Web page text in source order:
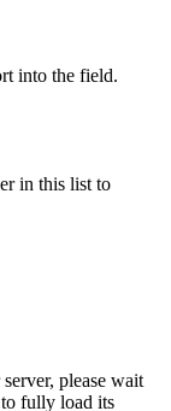
into the field.
in this list to
please wait
fully load its